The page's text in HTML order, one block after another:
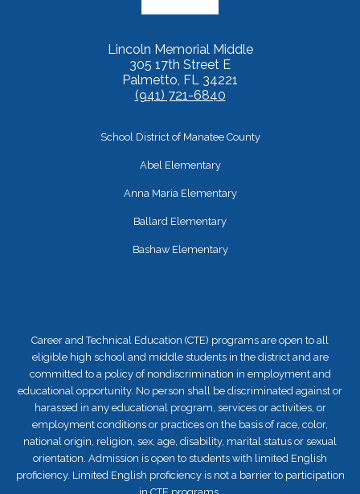
Lincoln Memorial Middle
305 17th Street E
Palmetto, FL 34221
(941) 721-6840
School District of Manatee County
Abel Elementary
Anna Maria Elementary
Ballard Elementary
Bashaw Elementary
Career and Technical Education (CTE) programs are open to all
eligible high school and middle students in the district and are
committed to a policy of nondiscrimination in employment and
educational opportunity. No person shall be discriminated against or
harassed in any educational program, services or activities, or
employment conditions or practices on the basis of race, color,
national origin, religion, sex, age, disability, marital status or sexual
orientation. Admission is open to students with limited English
proficiency. Limited English proficiency is not a barrier to participation